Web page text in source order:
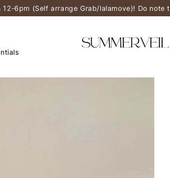
6pm (Self arrange Grab/lalamove)! Do